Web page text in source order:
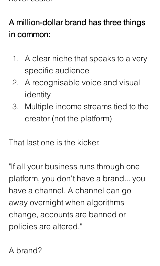
A million-dollar brand has three things
in common:
A clear niche that speaks to a very
specific audience
A recognisable voice and visual
identity
Multiple income streams tied to the
creator (not the platform)
That last one is the kicker.
"If all your business runs through one
platform, you don't have a brand... you
have a channel. A channel can go
away overnight when algorithms
change, accounts are banned or
policies are altered."
A brand?